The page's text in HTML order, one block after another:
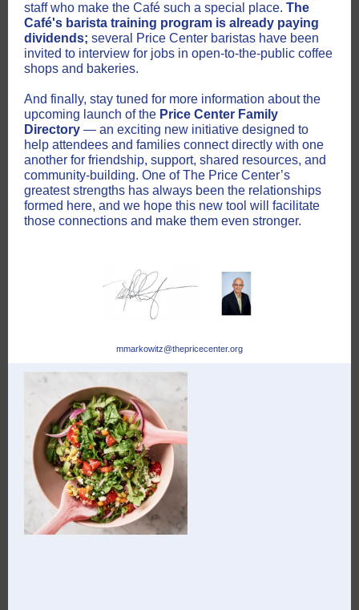
staff who make the Café such a special place. The
Café's barista training program is already paying
dividends; several Price Center baristas have been
invited to interview for jobs in open-to-the-public coffee
shops and bakeries.
And finally, stay tuned for more information about the
upcoming launch of the Price Center Family
Directory — an exciting new initiative designed to
help attendees and families connect directly with one
another for friendship, support, shared resources, and
community-building. One of The Price Center’s
greatest strengths has always been the relationships
formed here, and we hope this new tool will facilitate
those connections and make them even stronger.
mmarkowitz@thepricecenter.org